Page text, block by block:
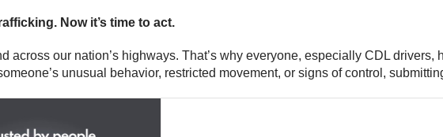
Now it’s time to act.
across our nation’s highways. That’s why everyone, especially CDL
unusual behavior, restricted movement, or signs of control,